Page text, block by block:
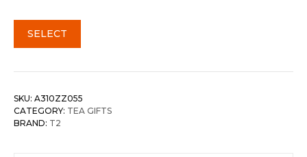
SELECT
SKU: A310ZZ055
CATEGORY: TEA GIFTS
BRAND: T2